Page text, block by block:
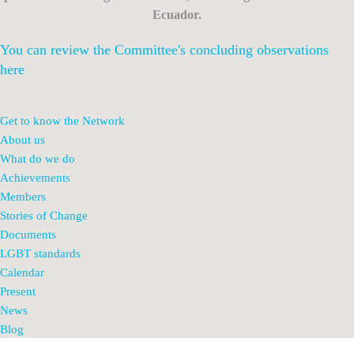
Ecuador.
You can review the Committee's concluding observations
here
Get to know the Network
About us
What do we do
Achievements
Members
Stories of Change
Documents
LGBT standards
Calendar
Present
News
Blog